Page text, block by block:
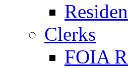
Clerks
FOIA